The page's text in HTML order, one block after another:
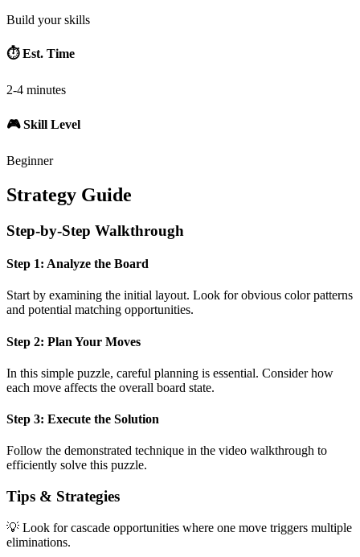
Build your skills
⏱️ Est. Time
2-4 minutes
🎮 Skill Level
Beginner
Strategy Guide
Step-by-Step Walkthrough
Step 1: Analyze the Board
Start by examining the initial layout. Look for obvious color patterns
and potential matching opportunities.
Step 2: Plan Your Moves
In this simple puzzle, careful planning is essential. Consider how
each move affects the overall board state.
Step 3: Execute the Solution
Follow the demonstrated technique in the video walkthrough to
efficiently solve this puzzle.
Tips & Strategies
💡 Look for cascade opportunities where one move triggers multiple
eliminations.